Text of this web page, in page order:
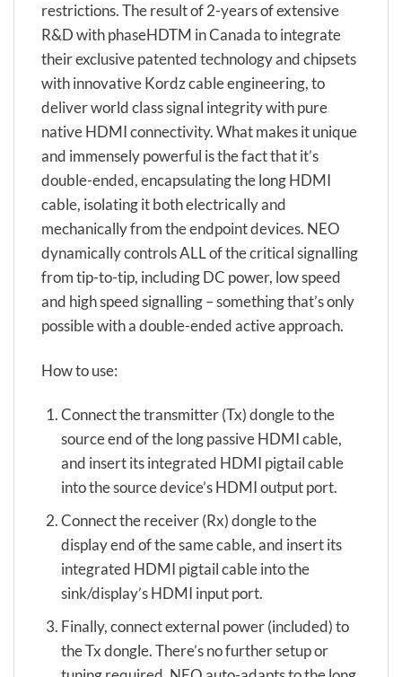
restrictions. The result of 2-years of extensive
R&D with phaseHDTM in Canada to integrate
their exclusive patented technology and chipsets
with innovative Kordz cable engineering, to
deliver world class signal integrity with pure
native HDMI connectivity. What makes it unique
and immensely powerful is the fact that it’s
double-ended, encapsulating the long HDMI
cable, isolating it both electrically and
mechanically from the endpoint devices. NEO
dynamically controls ALL of the critical signalling
from tip-to-tip, including DC power, low speed
and high speed signalling – something that’s only
possible with a double-ended active approach.
How to use:
Connect the transmitter (Tx) dongle to the
source end of the long passive HDMI cable,
and insert its integrated HDMI pigtail cable
into the source device’s HDMI output port.
Connect the receiver (Rx) dongle to the
display end of the same cable, and insert its
integrated HDMI pigtail cable into the
sink/display’s HDMI input port.
Finally, connect external power (included) to
the Tx dongle. There’s no further setup or